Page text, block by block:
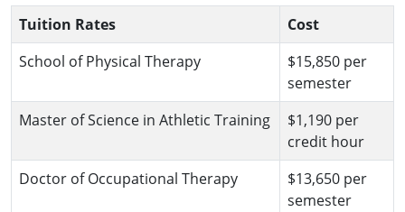
Tuition Rates
Cost
School of Physical Therapy
$15,850 per
semester
Master of Science in Athletic Training
$1,190 per
credit hour
Doctor of Occupational Therapy
$13,650 per
semester